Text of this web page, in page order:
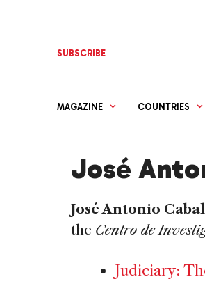
SUBSCRIBE
MAGAZINE COUNTRIES
José
José Antonio
the Centro de
Judiciary: